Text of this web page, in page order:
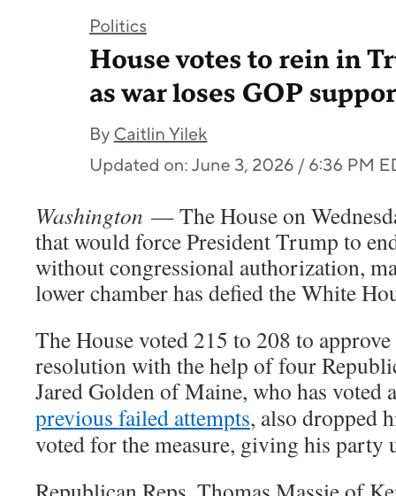
Washington — The House on
that would force President Trump to
without congressional authorization,
lower chamber has defied the White
The House voted 215 to 208 to
resolution with the help of four
Jared Golden of Maine, who has voted
previous failed attempts, also dropped
voted for the measure, giving his party